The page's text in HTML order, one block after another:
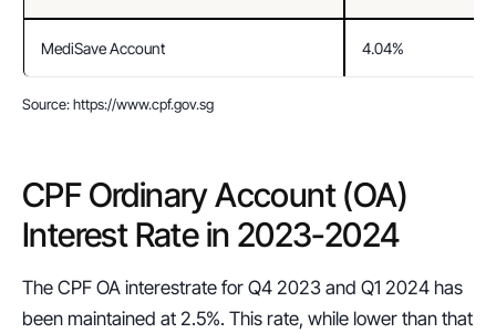
MediSave Account 4.04%
Source: https://www.cpf.gov.sg
CPF Ordinary Account (OA)
Interest Rate in 2023-2024
The CPF OA interestrate for Q4 2023 and Q1 2024 has
been maintained at 2.5%. This rate, while lower than that